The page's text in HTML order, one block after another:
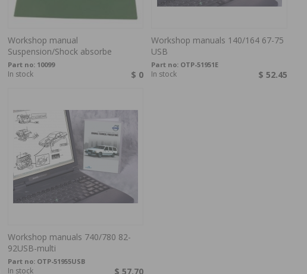
Workshop manual
Suspension/Shock absorbe
Part no: 10099
$ 0
In stock
Workshop manuals 140/164 67-75
USB
Part no: OTP-51951E
$ 52.45
In stock
Workshop manuals 740/780 82-
92USB-multi
Part no: OTP-51955USB
$ 57.70
In stock